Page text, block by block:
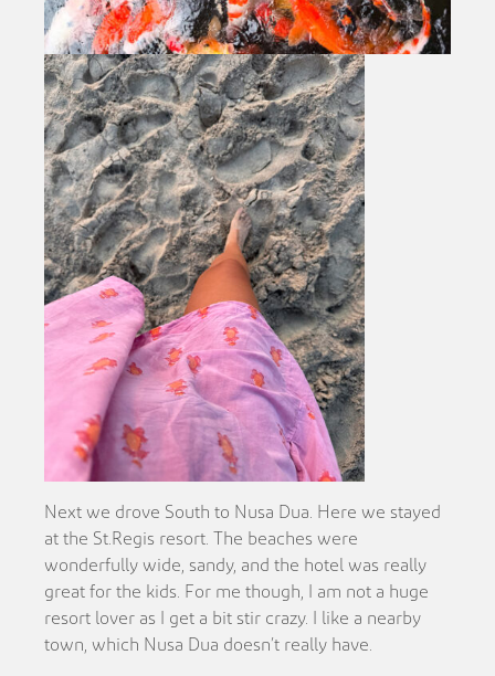
Next we drove South to Nusa Dua. Here we stayed
at the St.Regis resort. The beaches were
wonderfully wide, sandy, and the hotel was really
great for the kids. For me though, I am not a huge
resort lover as I get a bit stir crazy. I like a nearby
town, which Nusa Dua doesn’t really have.